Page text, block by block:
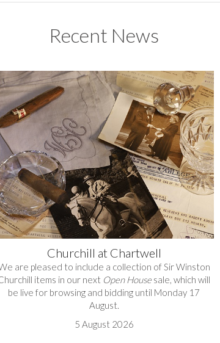
Recent News
Churchill at Chartwell
are pleased to include a collection of Sir Winston
items in our next Open Housesale, which will
be live for browsing and bidding until Monday 17
August.
5 August 2026